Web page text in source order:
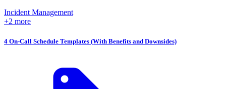
Incident Management
+2 more
4 On-Call Schedule Templates (With Benefits and Downsides)